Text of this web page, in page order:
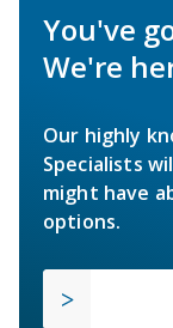
You've
We're
Our highly
Specialists
might have
options.